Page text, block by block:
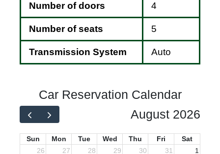
Number of doors 4
Number of seats 5
Transmission System Auto
Car Reservation Calendar
August 2026
Sun Mon Tue Wed Thu Fri
Sat
26
27 28 29 30 31 1